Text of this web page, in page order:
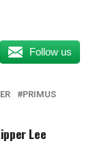
Follow us
PRIMUS
Lee